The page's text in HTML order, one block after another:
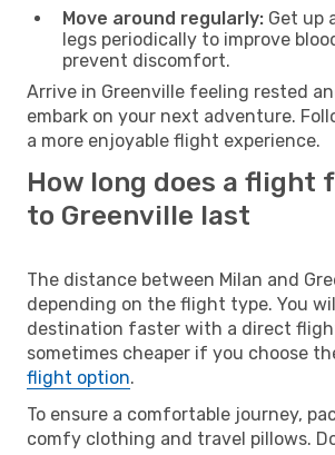
Move around regularly: Get up
legs periodically to improve
prevent discomfort.
Arrive in Greenville feeling rested
embark on your next adventure.
a more enjoyable flight experience.
How long does a flight
to Greenville last
The distance between Milan and
depending on the flight type. You
destination faster with a direct
sometimes cheaper if you choose
flight option.
To ensure a comfortable journey,
comfy clothing and travel pillows.